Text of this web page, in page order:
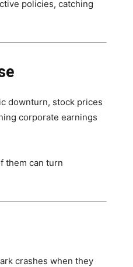
policies, catching
downturn, stock prices
corporate earnings
them can turn
crashes when they